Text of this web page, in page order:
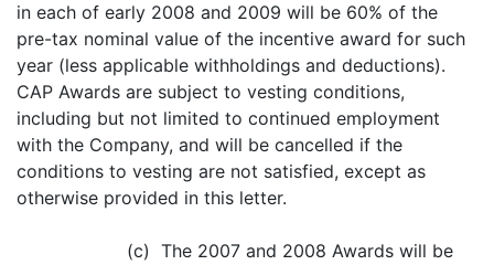
in each of early 2008 and 2009 will be 60% of the
pre-tax nominal value of the incentive award for such
year (less applicable withholdings and deductions).
CAP Awards are subject to vesting conditions,
including but not limited to continued employment
with the Company, and will be cancelled if the
conditions to vesting are not satisfied, except as
otherwise provided in this letter.
(c) The 2007 and 2008 Awards will be